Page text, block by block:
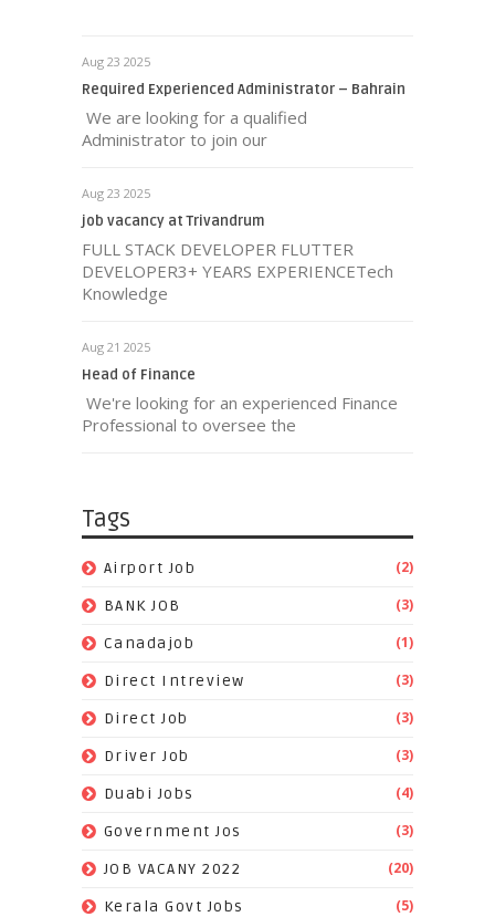
Aug 23 2025
Required Experienced Administrator – Bahrain
We are looking for a qualified
Administrator to join our
Aug 23 2025
job vacancy at Trivandrum
FULL STACK DEVELOPER FLUTTER
DEVELOPER3+ YEARS EXPERIENCETech
Knowledge
Aug 21 2025
Head of Finance
We're looking for an experienced Finance
Professional to oversee the
Tags
Airport Job (2)
BANK JOB (3)
Canadajob (1)
Direct Intreview (3)
Direct Job (3)
Driver Job (3)
Duabi Jobs (4)
Government Jos (3)
JOB VACANY 2022 (20)
Kerala Govt Jobs (5)